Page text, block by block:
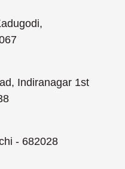
Indiranagar 1st
- 682028